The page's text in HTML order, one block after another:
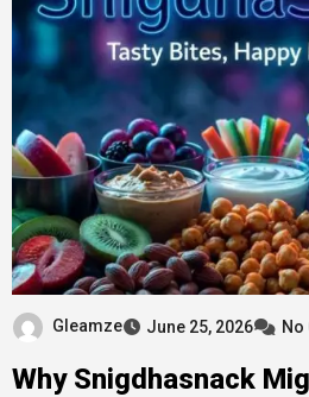
Gleamze June 25, 2026 No
Why Snigdhasnack